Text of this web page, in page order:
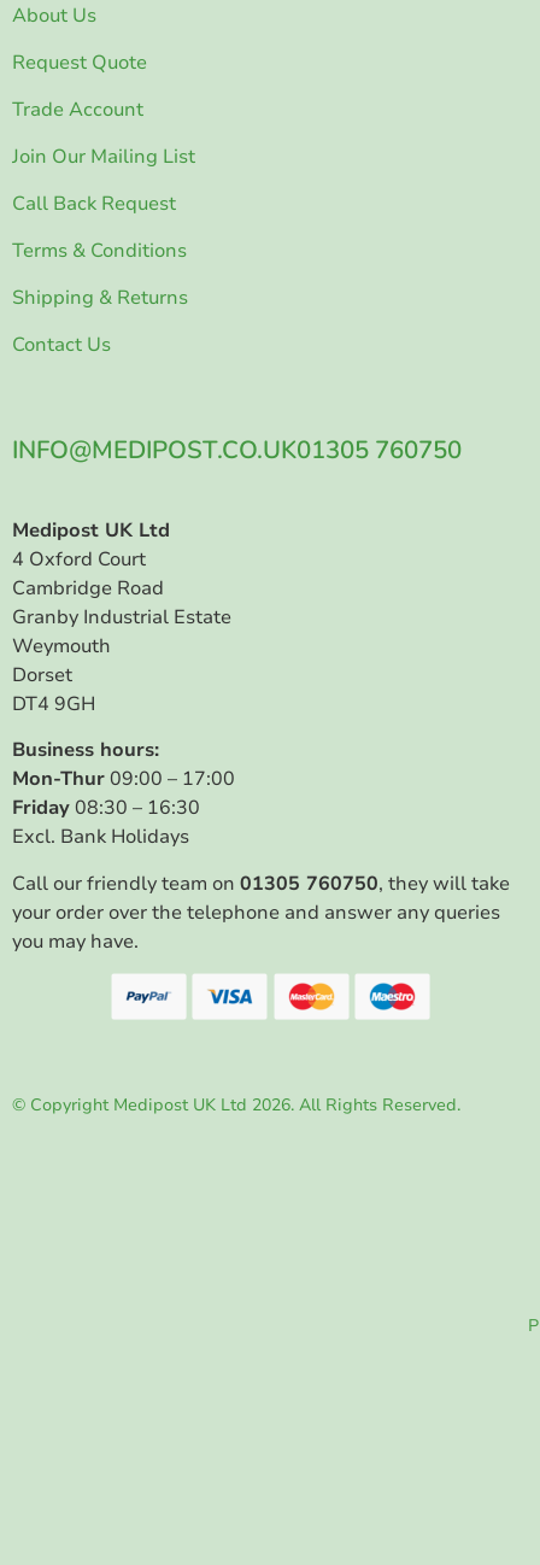
INFO@MEDIPOST.CO.UK01305 760750
Medipost UK Ltd
4 Oxford Court
Cambridge Road
Granby Industrial Estate
Weymouth
Dorset
DT4 9GH
Business hours:
Mon-Thur09:00 – 17:00
Friday08:30 – 16:30
Excl. Bank Holidays
Call our friendly team on 01305 760750, they will take
your order over the telephone and answer any queries
you may have.
About Us
Request Quote
Trade Account
Join Our Mailing List
Call Back Request
Terms & Conditions
Shipping & Returns
Contact Us
© Copyright Medipost UK Ltd 2026. All Rights Reserved.